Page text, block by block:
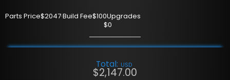
Parts Price$2047·Build Fee$100Upgrades
$0
Total: USD
$2,147.00